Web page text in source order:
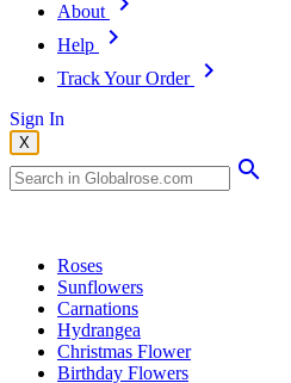
About
Help
Track Your Order
Sign In
X
Roses
Sunflowers
Carnations
Hydrangea
Christmas Flower
Birthday Flowers